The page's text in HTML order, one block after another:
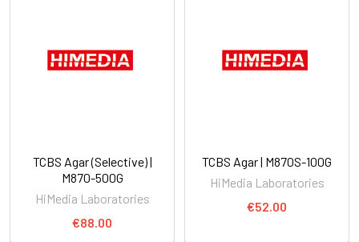
TCBS Agar (Selective) |
M870-500G
HiMedia Laboratories
€88.00
TCBS Agar | M870S-100G
HiMedia Laboratories
€52.00